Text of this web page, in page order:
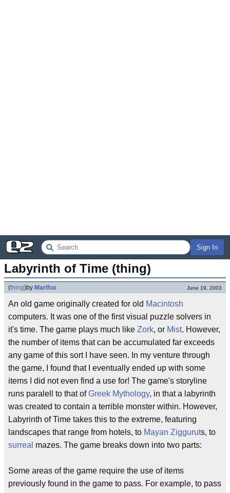
Sign In
Labyrinth of Time (thing)
(thing)by Marlfox June 19, 2003
An old game originally created for old Macintosh
computers. It was one of the first visual puzzle solvers in
it's time. The game plays much like Zork, or Mist. However,
the number of items that can be accumulated far exceeds
any game of this sort I have seen. In my venture through
the game, I found that I eventually ended up with some
items I did not even find a use for! The game's storyline
runs paralell to that ofGreek Mythology, in that a labyrinth
was created to contain a terrible monster within. However,
Labyrinth of Time takes this to the extreme, featuring
landscapes that range from hotels, to Mayan Zigguruts, to
surreal mazes. The game breaks down into two parts:
Some areas of the game require the use of items
previously found in the game to pass. For example, to pass